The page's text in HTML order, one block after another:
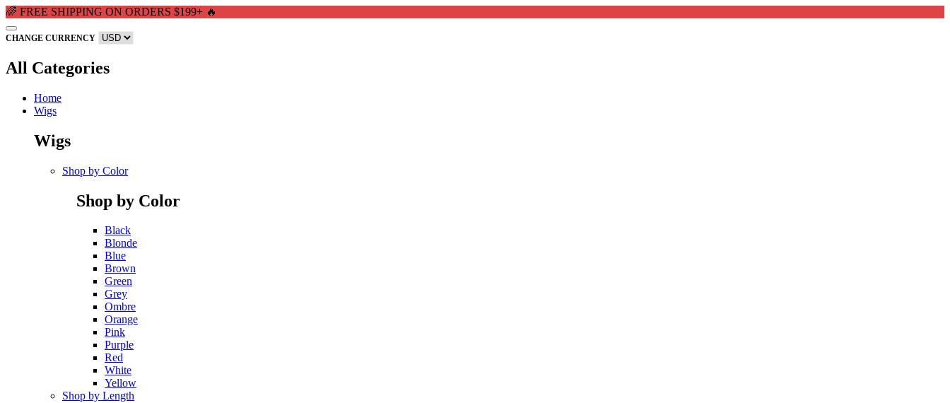
🌈 FREE SHIPPING ON ORDERS $199+ 🔥
CHANGE CURRENCY
All Categories
Home
Wigs
Wigs
Shop by Color
Shop by Color
Black
Blonde
Blue
Brown
Green
Grey
Ombre
Orange
Pink
Purple
Red
White
Yellow
Shop by Length